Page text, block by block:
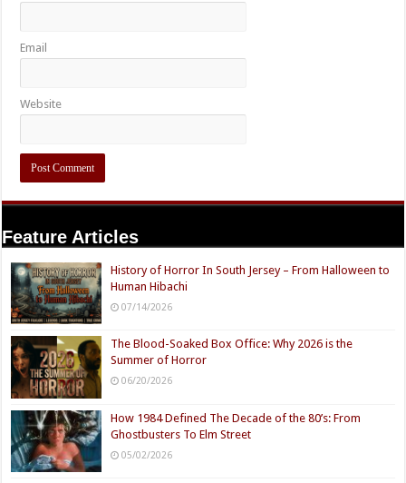
Email
Website
Feature Articles
History of Horror In South Jersey – From Halloween to
Human Hibachi
07/14/2026
The Blood-Soaked Box Office: Why 2026 is the
Summer of Horror
06/20/2026
How 1984 Defined The Decade of the 80’s: From
Ghostbusters To Elm Street
05/02/2026